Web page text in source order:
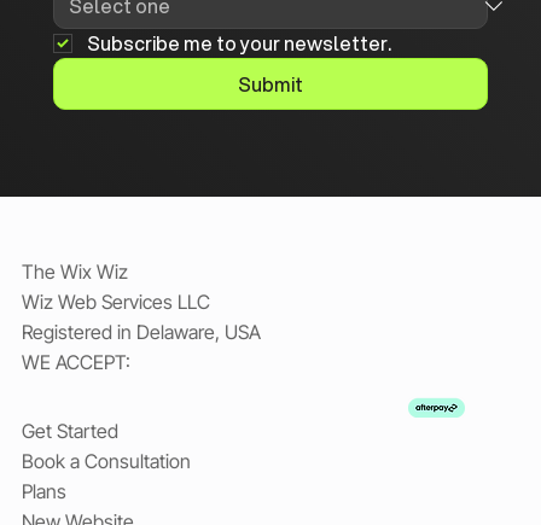
Subscribe me to your newsletter.
Submit
The Wix Wiz
Wiz Web Services LLC
Registered in Delaware, USA
WE ACCEPT:
Get Started
Book a Consultation
Plans